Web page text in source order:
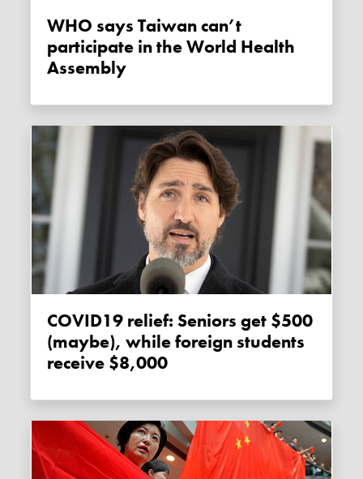
WHO says Taiwan can’t
participate in the World Health
Assembly
COVID19 relief: Seniors get $500
(maybe), while foreign students
receive $8,000